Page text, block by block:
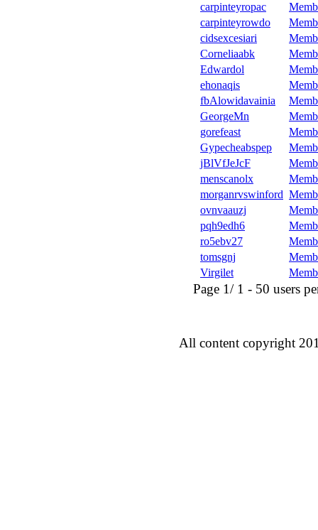
carpinteyropac
carpinteyrowdo
cidsexcesiari
Corneliaabk
Edwardol
ehonaqis
fbAlowidavainia
GeorgeMn
gorefeast
Gypecheabspep
jBlVfJeJcF
menscanolx
morganrvswinford
ovnvaauzj
pqh9edh6
ro5ebv27
tomsgnj
Virgilet
Page 1/ 1 - 50 users
All content copyright